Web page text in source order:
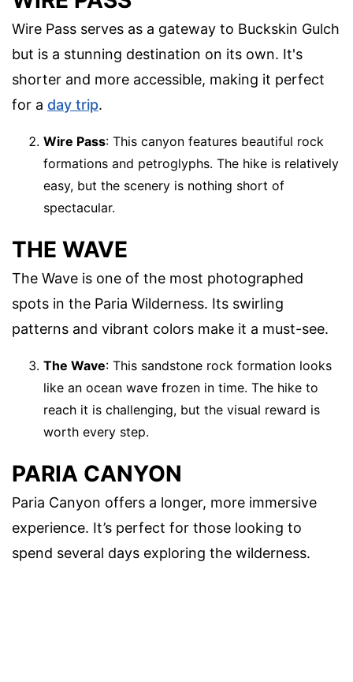
Wire Pass serves as a gateway to Buckskin Gulch
but is a stunning destination on its own. It's
shorter and more accessible, making it perfect
for a day trip.
Wire Pass: This canyon features beautiful rock
formations and petroglyphs. The hike is relatively
easy, but the scenery is nothing short of
spectacular.
THE WAVE
The Wave is one of the most photographed
spots in the Paria Wilderness. Its swirling
patterns and vibrant colors make it a must-see.
The Wave: This sandstone rock formation looks
like an ocean wave frozen in time. The hike to
reach it is challenging, but the visual reward is
worth every step.
PARIA CANYON
Paria Canyon offers a longer, more immersive
experience. It’s perfect for those looking to
spend several days exploring the wilderness.